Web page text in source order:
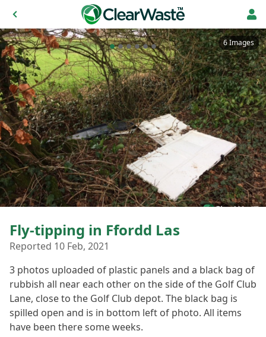
6 Images
Fly-tipping in Ffordd Las
Reported 10 Feb, 2021
3 photos uploaded of plastic panels and a black bag of
rubbish all near each other on the side of the Golf Club
Lane, close to the Golf Club depot. The black bag is
spilled open and is in bottom left of photo. All items
have been there some weeks.